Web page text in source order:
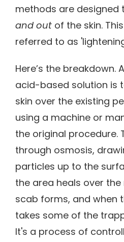
methods are designed
and out of the skin.
referred to as
Here’s the breakdown.
acid-based solution is
skin over the existing
using a machine or
the original procedure.
through osmosis,
particles up to the
the area heals over the
scab forms, and when
takes some of the
It's a process of